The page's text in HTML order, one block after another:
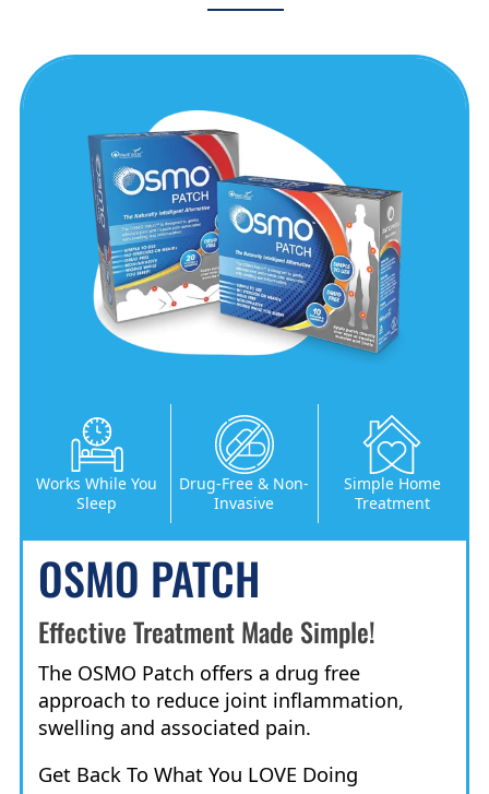
Works While You
Sleep
Drug-Free & Non-
Invasive
Simple Home
Treatment
OSMO PATCH
Effective Treatment Made Simple!
The OSMO Patch offers a drug free
approach to reduce joint inflammation,
swelling and associated pain.
Get Back To What You LOVE Doing